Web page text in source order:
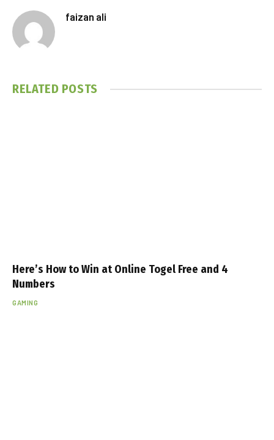
faizan ali
RELATED POSTS
Here’s How to Win at Online Togel Free and 4
Numbers
GAMING